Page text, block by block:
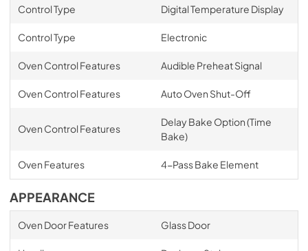
Control Type Digital Temperature Display
Control Type Electronic
Oven Control Features Audible Preheat Signal
Oven Control Features Auto Oven Shut-Off
Oven Control Features
Delay Bake Option (Time
Bake)
Oven Features 4-Pass Bake Element
APPEARANCE
Oven Door Features Glass Door